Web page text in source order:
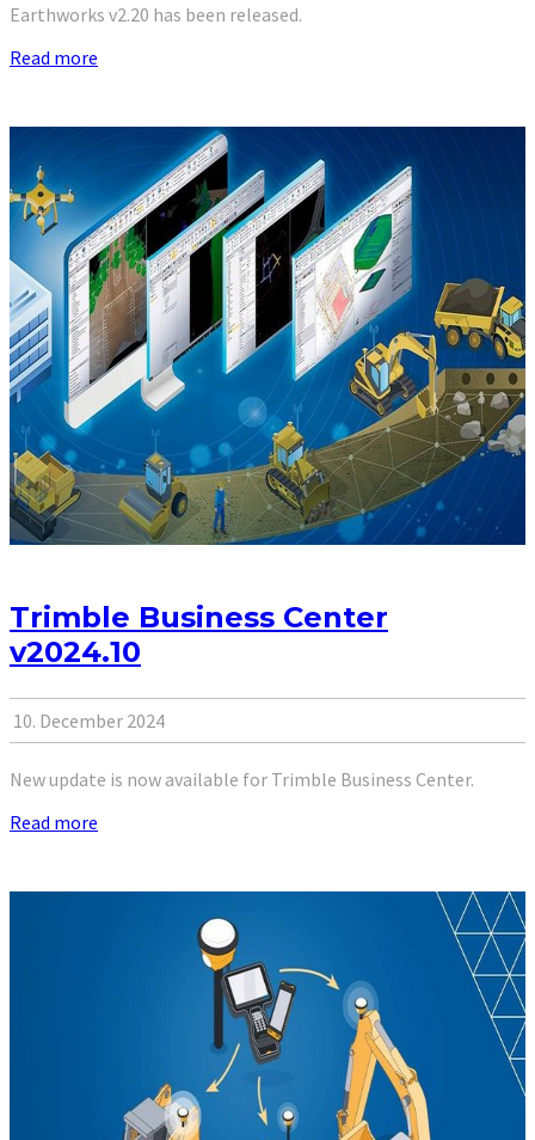
Earthworks v2.20 has been released.
Read more
Trimble Business Center
v2024.10
10. December 2024
New update is now available for Trimble Business Center.
Read more